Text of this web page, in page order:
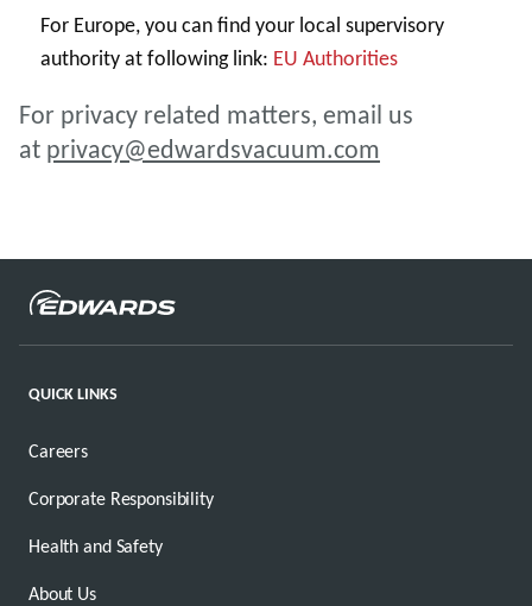
For Europe, you can find your local supervisory
authority at following link: EU Authorities
For privacy related matters, email us
at privacy@edwardsvacuum.com
QUICK LINKS
Careers
Corporate Responsibility
Health and Safety
About Us